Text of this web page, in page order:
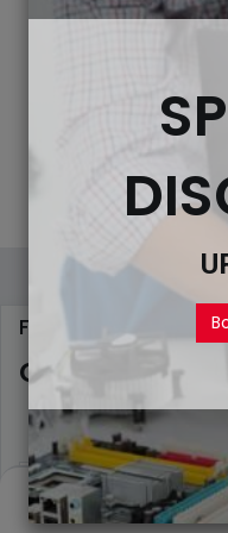
Home Search
FILL THE FORM
Get Help from